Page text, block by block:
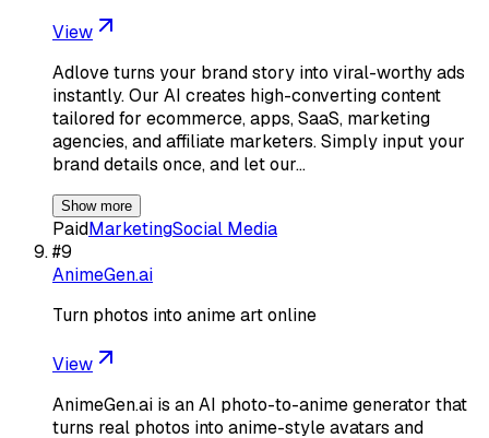
View
Adlove turns your brand story into viral-worthy ads
instantly. Our AI creates high-converting content
tailored for ecommerce, apps, SaaS, marketing
agencies, and affiliate marketers. Simply input your
brand details once, and let our…
Show more
PaidMarketingSocial Media
#9
AnimeGen.ai
Turn photos into anime art online
View
AnimeGen.ai is an AI photo-to-anime generator that
turns real photos into anime-style avatars and